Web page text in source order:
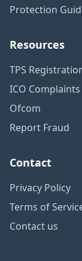
Protection
Resources
TPS
ICO Complaints
Ofcom
Report Fraud
Contact
Privacy Policy
Terms of
Contact us